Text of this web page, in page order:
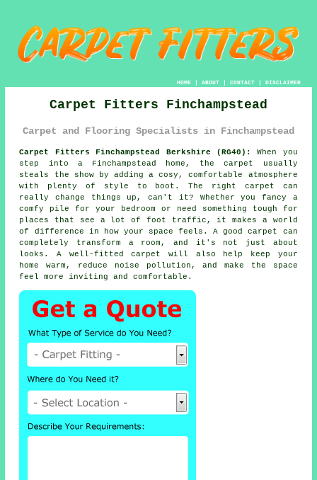
HOME| ABOUT| CONTACT| DISCLAIMER
Carpet Fitters Finchampstead
Carpet and Flooring Specialists in Finchampstead
Carpet Fitters Finchampstead Berkshire (RG40):
When you
step into a Finchampstead home, the carpet usually
steals the show by adding a cosy, comfortable atmosphere
with plenty of style to boot. The right carpet can
really change things up, can't it? Whether you fancy a
comfy pile for your bedroom or need something tough for
places that see a lot of foot traffic, it makes a world
of difference in how your space feels. A good carpet can
completely transform a room, and it's not just about
looks. A well-fitted carpet will also help keep your
home warm, reduce noise pollution, and make the space
feel more inviting and comfortable.